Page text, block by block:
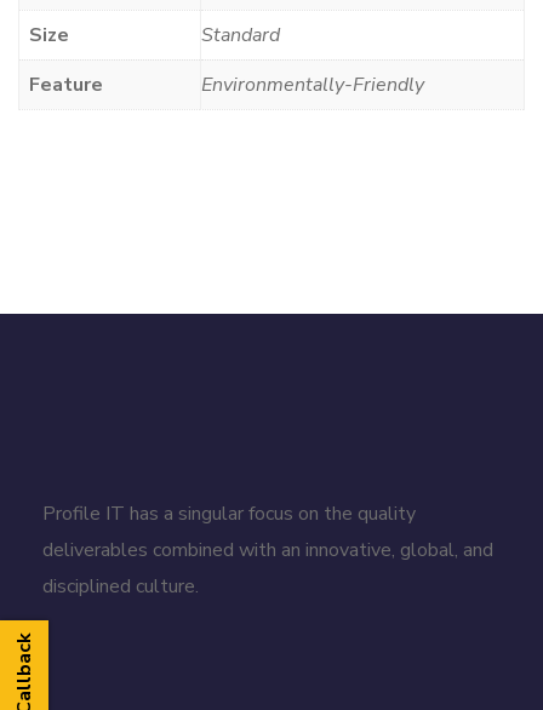
Size
Standard
Feature
Environmentally-Friendly
Profile IT has a singular focus on the quality
deliverables combined with an innovative, global, and
disciplined culture.